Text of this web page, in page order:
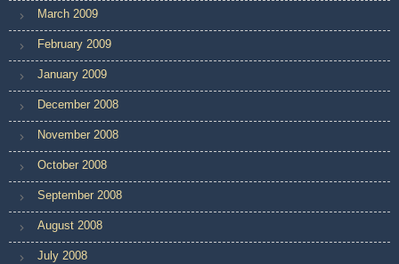
March 2009
February 2009
January 2009
December 2008
November 2008
October 2008
September 2008
August 2008
July 2008